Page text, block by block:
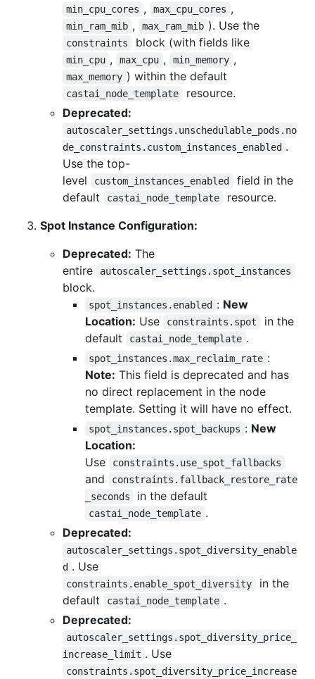
min_cpu_cores , max_cpu_cores ,
min_ram_mib , max_ram_mib ). Use the
constraints block (with fields like
min_cpu , max_cpu , min_memory ,
max_memory ) within the default
castai_node_template
resource.
Deprecated:
autoscaler_settings.unschedulable_pods.no
de_constraints.custom_instances_enabled .
Use the top-
level
custom_instances_enabled
field in the
default
castai_node_template
resource.
Spot Instance Configuration:
Deprecated: The
entire
autoscaler_settings.spot_instances
block.
spot_instances.enabled : New
Location: Use constraints.spot
in the
default
castai_node_template .
spot_instances.max_reclaim_rate :
Note: This field is deprecated and has
no direct replacement in the node
template. Setting it will have no effect.
spot_instances.spot_backups : New
Location:
Use
constraints.use_spot_fallbacks
and
constraints.fallback_restore_rate
_seconds
in the default
castai_node_template .
Deprecated:
autoscaler_settings.spot_diversity_enable
d . Use
constraints.enable_spot_diversity
in the
default
castai_node_template .
Deprecated:
autoscaler_settings.spot_diversity_price_
increase_limit . Use
constraints.spot_diversity_price_increase